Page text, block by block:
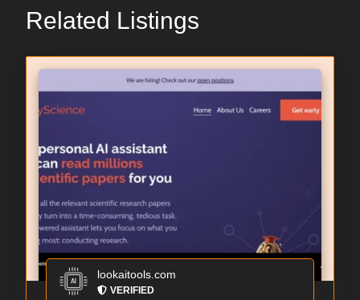
Related Listings
lookaitools.com
VERIFIED